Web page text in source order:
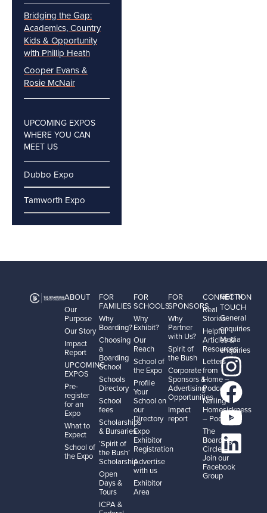
Bridging the Gap:
Academics, Country
Kids & Opportunity
with Phillip Heath
Cooper Evans &
Rosie McNair
UPCOMING EXPOS
WHERE YOU CAN
MEET US
Dubbo Expo
Tamworth Expo
ABOUT
Our
Purpose
Our Story
Impact
Report
UPCOMING
EXPOS
Pre-
register
for an
Expo
What to
Expect
School of
the Expo
FOR
FAMILIES
Why
Boarding?
Choosing
a
Boarding
School
Schools
Directory
School
fees
Scholarships
& Bursaries
‘Spirit of
the Bush’
Scholarship
Open
Days &
Tours
ICPA &
FOR
SCHOOLS
Why
Exhibit?
Our
Reach
School of
the Expo
Profile
Your
School on
our
Directory
Expo
Exhibitor
Registration
Advertise
with us
Exhibitor
Area
FOR
SPONSORS
Why
Partner
with Us?
Spirit of
the Bush
Corporate
Sponsors &
Advertising
Opportunities
Impact
report
CONNECTION
Real
Stories
Helpful
Articles &
Resources
Letters
from
Home –
Podcast
Nailing
Homesickness
– Podcast
The
Boarding
Circle –
Join our
Facebook
Group
GET IN
TOUCH
General
enquiries
Media
enquiries